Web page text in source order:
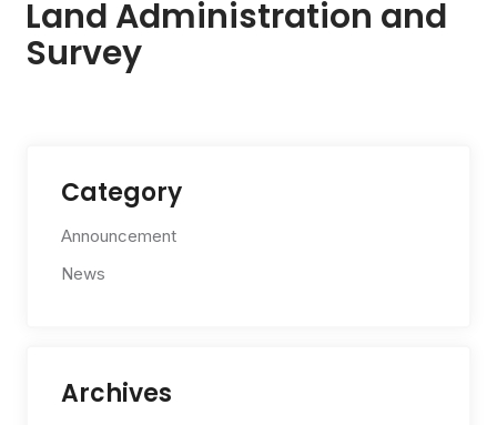
Land Administration and
Survey
Category
Announcement
News
Archives